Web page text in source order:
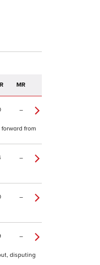
MR
–
from
–
–
–
disputing